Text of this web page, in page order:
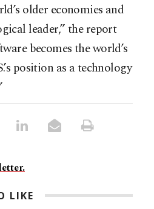
older economies and
leader,” the report
becomes the world’s
position as a technology
LIKE